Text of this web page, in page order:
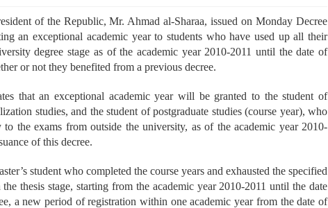
of the Republic, Mr. Ahmad al-Sharaa, issued on Monday Decree
an exceptional academic year to students who have used up all their
degree stage as of the academic year 2010-2011 until the date of
or not they benefited from a previous decree.
that an exceptional academic year will be granted to the student of
studies, and the student of postgraduate studies (course year), who
the exams from outside the university, as of the academic year 2010-
of this decree.
student who completed the course years and exhausted the specified
thesis stage, starting from the academic year 2010-2011 until the date
a new period of registration within one academic year from the date of